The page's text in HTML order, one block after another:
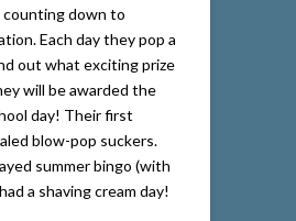
counting down to
Each day they pop a
out what exciting prize
will be awarded the
day! Their first
blow-pop suckers.
summer bingo (with
a shaving cream day!